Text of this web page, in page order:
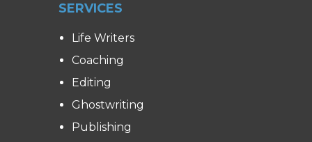
SERVICES
Life Writers
Coaching
Editing
Ghostwriting
Publishing